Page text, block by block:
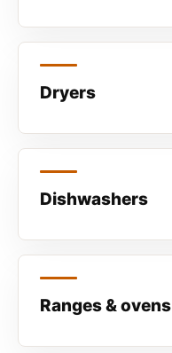
Dryers
Dishwashers
Ranges & ovens